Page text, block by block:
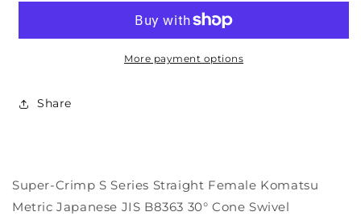
Female
Female
More payment options
Share
Super-Crimp S Series Straight Female Komatsu
Metric Japanese JIS B8363 30° Cone Swivel